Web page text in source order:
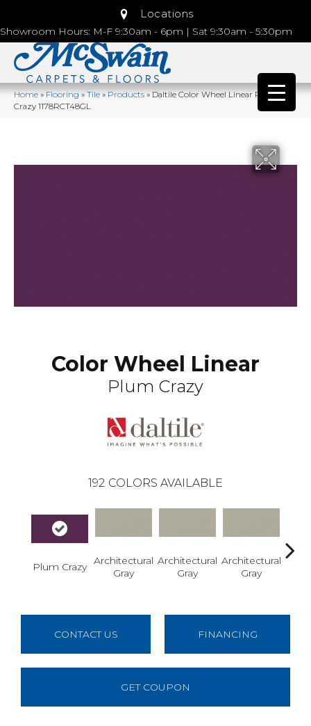
Locations
Showroom Hours: M-F 9:30am - 6pm | Sat 9:30am - 5:30pm
Home»Flooring»Tile»Products»Daltile Color Wheel Linear Plum
Crazy 1178RCT48GL
Color Wheel Linear
Plum Crazy
192 COLORS AVAILABLE
Plum Crazy Architectural
Gray
Architectural
Gray
Architectural
Gray
CONTACT US FINANCING
GET COUPON